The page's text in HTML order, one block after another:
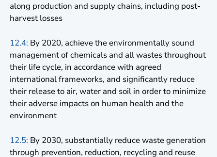
along production and supply chains, including post-
harvest losses
12.4: By 2020, achieve the environmentally sound
management of chemicals and all wastes throughout
their life cycle, in accordance with agreed
international frameworks, and significantly reduce
their release to air, water and soil in order to minimize
their adverse impacts on human health and the
environment
12.5: By 2030, substantially reduce waste generation
through prevention, reduction, recycling and reuse